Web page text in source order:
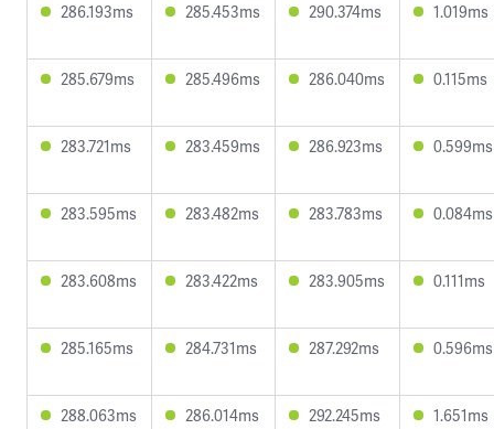
286.193ms 285.453ms 290.374ms 1.019ms
285.679ms 285.496ms 286.040ms 0.115ms
283.721ms 283.459ms 286.923ms 0.599ms
283.595ms 283.482ms 283.783ms 0.084ms
283.608ms 283.422ms 283.905ms 0.111ms
285.165ms 284.731ms 287.292ms 0.596ms
288.063ms 286.014ms 292.245ms 1.651ms